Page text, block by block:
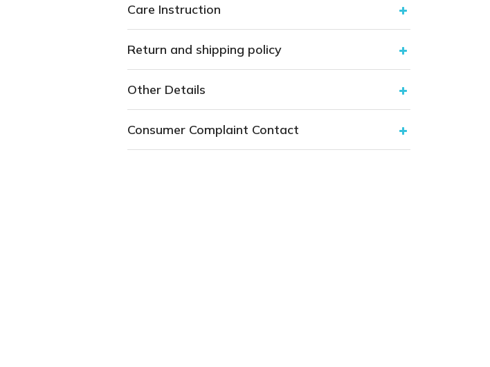
Care Instruction
Return and shipping policy
Other Details
Consumer Complaint Contact